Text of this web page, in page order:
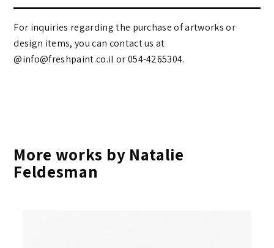
For inquiries regarding the purchase of artworks or
design items, you can contact us at
@info@freshpaint.co.il‏ or 054-4265304.
More works by Natalie
Feldesman